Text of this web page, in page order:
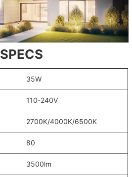
SPECS
35W
110-240V
2700K/4000K/6500K
80
3500lm